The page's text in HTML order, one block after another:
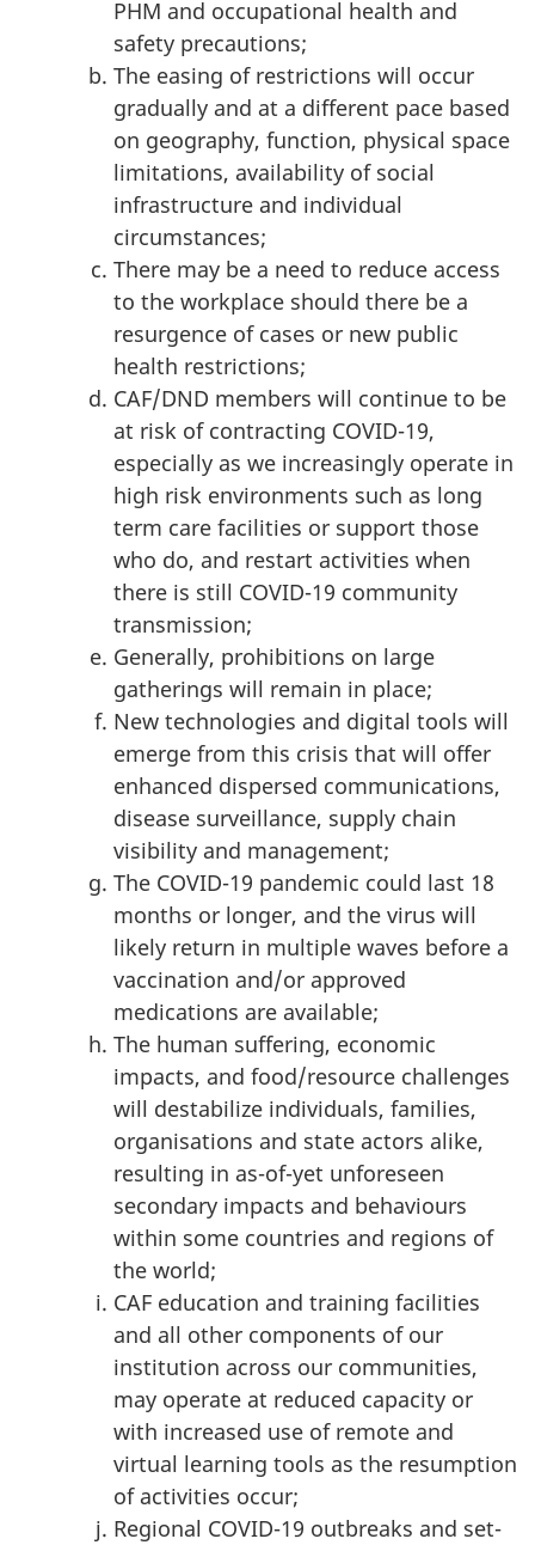
PHM and occupational health and
safety precautions;
The easing of restrictions will occur
gradually and at a different pace based
on geography, function, physical space
limitations, availability of social
infrastructure and individual
circumstances;
There may be a need to reduce access
to the workplace should there be a
resurgence of cases or new public
health restrictions;
CAF/DND members will continue to be
at risk of contracting COVID-19,
especially as we increasingly operate in
high risk environments such as long
term care facilities or support those
who do, and restart activities when
there is still COVID-19 community
transmission;
Generally, prohibitions on large
gatherings will remain in place;
New technologies and digital tools will
emerge from this crisis that will offer
enhanced dispersed communications,
disease surveillance, supply chain
visibility and management;
The COVID-19 pandemic could last 18
months or longer, and the virus will
likely return in multiple waves before a
vaccination and/or approved
medications are available;
The human suffering, economic
impacts, and food/resource challenges
will destabilize individuals, families,
organisations and state actors alike,
resulting in as-of-yet unforeseen
secondary impacts and behaviours
within some countries and regions of
the world;
CAF education and training facilities
and all other components of our
institution across our communities,
may operate at reduced capacity or
with increased use of remote and
virtual learning tools as the resumption
of activities occur;
Regional COVID-19 outbreaks and set-